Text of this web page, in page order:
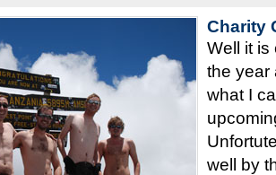
Charity
Well it is
the year
what I
well by